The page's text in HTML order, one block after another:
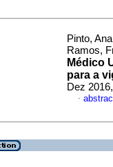
Pinto,
Ramos,
Médico
para a
Dez
·